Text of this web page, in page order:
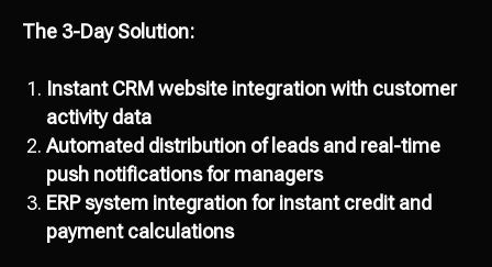
The 3-Day Solution:
Instant CRM website integration with customer
activity data
Automated distribution of leads and real-time
push notifications for managers
ERP system integration for instant credit and
payment calculations